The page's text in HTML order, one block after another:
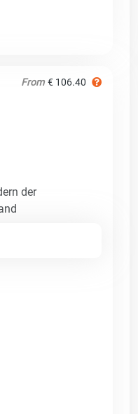
From € 106.40
der